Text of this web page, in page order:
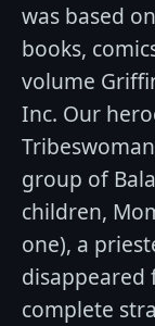
was based
books,
volume
Inc. Our
group of
children,
one), a
disappeared
complete